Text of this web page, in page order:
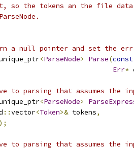
so the tokens an the file
a null pointer and set the
<ParseNode> Parse(const
Err*
to parsing that assumes the
<ParseNode>
::vector<Token>& tokens,
);
to parsing that assumes the